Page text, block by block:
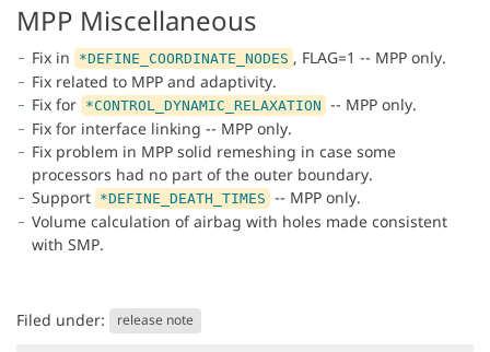
MPP Miscellaneous
Fix in *DEFINE_COORDINATE_NODES , FLAG=1 -- MPP only.
Fix related to MPP and adaptivity.
Fix for *CONTROL_DYNAMIC_RELAXATION -- MPP only.
Fix for interface linking -- MPP only.
Fix problem in MPP solid remeshing in case some
processors had no part of the outer boundary.
Support *DEFINE_DEATH_TIMES -- MPP only.
Volume calculation of airbag with holes made consistent
with SMP.
Filed under: release note